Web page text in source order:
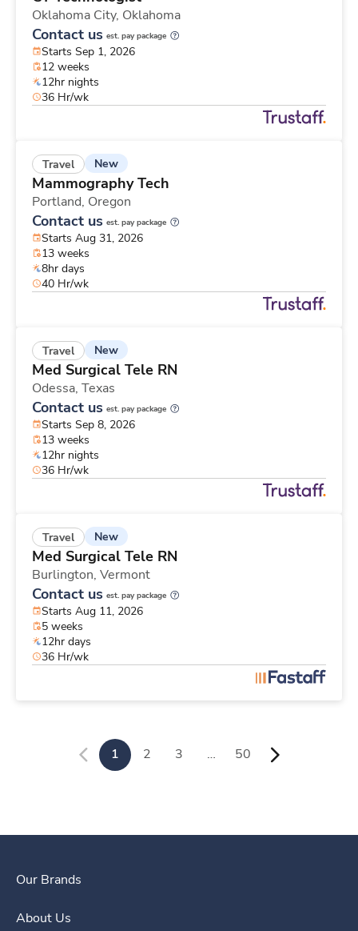
Oklahoma City, Oklahoma
Contact us est. pay package
Starts Sep 1, 2026
12 weeks
12hr nights
36 Hr/wk
Travel New
Mammography Tech
Portland, Oregon
Contact us est. pay package
Starts Aug 31, 2026
13 weeks
8hr days
40 Hr/wk
Travel New
Med Surgical Tele RN
Odessa, Texas
Contact us est. pay package
Starts Sep 8, 2026
13 weeks
12hr nights
36 Hr/wk
Travel New
Med Surgical Tele RN
Burlington, Vermont
Contact us est. pay package
Starts Aug 11, 2026
5 weeks
12hr days
36 Hr/wk
1 2 3 … 50
Our Brands
About Us